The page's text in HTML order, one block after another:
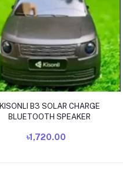
Add to cart
KISONLI B3 SOLAR CHARGE
BLUETOOTH SPEAKER
৳1,720.00